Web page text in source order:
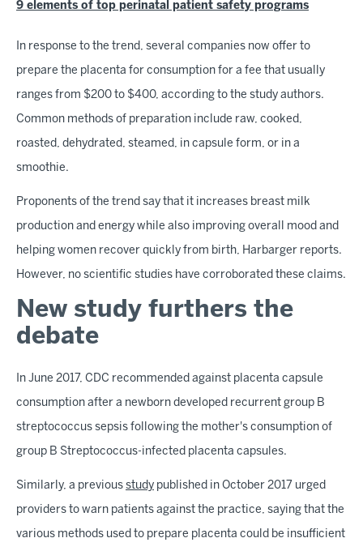
9 elements of top perinatal patient safety programs
In response to the trend, several companies now offer to
prepare the placenta for consumption for a fee that usually
ranges from $200 to $400, according to the study authors.
Common methods of preparation include raw, cooked,
roasted, dehydrated, steamed, in capsule form, or in a
smoothie.
Proponents of the trend say that it increases breast milk
production and energy while also improving overall mood and
helping women recover quickly from birth, Harbarger reports.
However, no scientific studies have corroborated these claims.
New study furthers the
debate
In June 2017, CDC recommended against placenta capsule
consumption after a newborn developed recurrent group B
streptococcus sepsis following the mother's consumption of
group B Streptococcus-infected placenta capsules.
Similarly, a previous study published in October 2017 urged
providers to warn patients against the practice, saying that the
various methods used to prepare placenta could be insufficient